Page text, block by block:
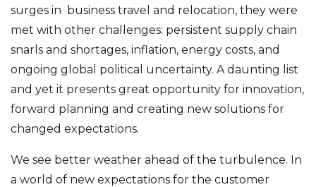
surges in business travel and relocation, they were
met with other challenges: persistent supply chain
snarls and shortages, inflation, energy costs, and
ongoing global political uncertainty. A daunting list
and yet it presents great opportunity for innovation,
forward planning and creating new solutions for
changed expectations.
We see better weather ahead of the turbulence. In
a world of new expectations for the customer